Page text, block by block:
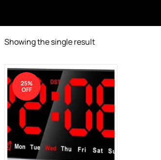
Showing the single result
25%
OFF